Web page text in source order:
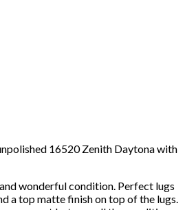
16520 Zenith Daytona with
wonderful condition. Perfect lugs
a top matte finish on top of the lugs.